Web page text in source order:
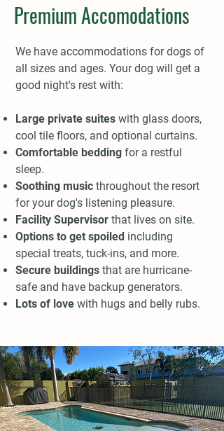
Premium Accomodations
We have accommodations for dogs of
all sizes and ages. Your dog will get a
good night's rest with:
Large private suites with glass doors,
cool tile floors, and optional curtains.
Comfortable bedding for a restful
sleep.
Soothing music throughout the resort
for your dog's listening pleasure.
Facility Supervisor that lives on site.
Options to get spoiled including
special treats, tuck-ins, and more.
Secure buildings that are hurricane-
safe and have backup generators.
Lots of love with hugs and belly rubs.